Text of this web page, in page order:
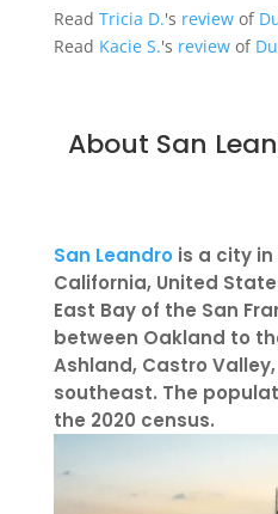
Read Tricia D.'s reviewof
Read Kacie S.'s reviewof
About San
San Leandrois a city in
California, United
East Bay of the San
between Oakland to
Ashland, Castro
southeast. The
the 2020 census.